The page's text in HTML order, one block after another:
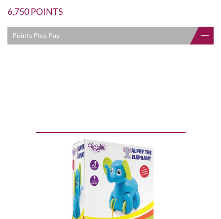
6,750POINTS
Points Plus Pay